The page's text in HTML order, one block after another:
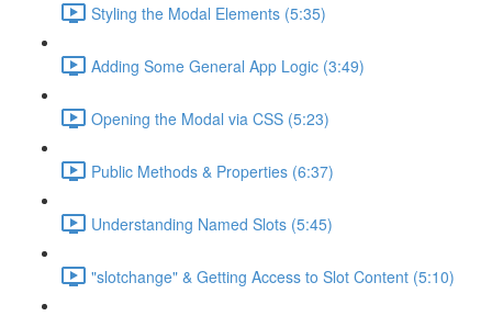
Styling the Modal Elements (5:35)
Adding Some General App Logic (3:49)
Opening the Modal via CSS (5:23)
Public Methods & Properties (6:37)
Understanding Named Slots (5:45)
"slotchange" & Getting Access to Slot Content (5:10)